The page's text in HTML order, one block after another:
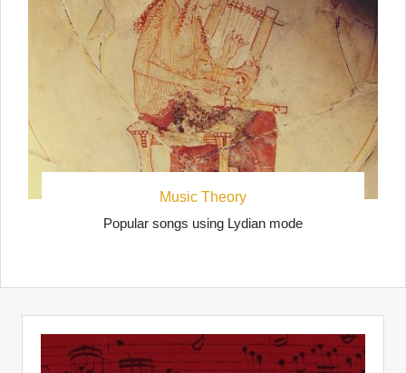
Music Theory
Popular songs using Lydian mode